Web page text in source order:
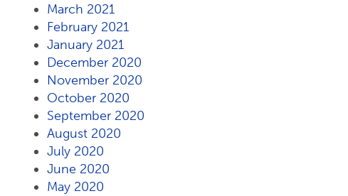
March 2021
February 2021
January 2021
December 2020
November 2020
October 2020
September 2020
August 2020
July 2020
June 2020
May 2020